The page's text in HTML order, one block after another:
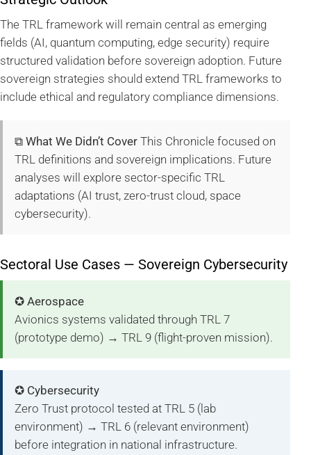
The TRL framework will remain central as emerging
fields (AI, quantum computing, edge security) require
structured validation before sovereign adoption. Future
sovereign strategies should extend TRL frameworks to
include ethical and regulatory compliance dimensions.
⧉ What We Didn’t CoverThis Chronicle focused on
TRL definitions and sovereign implications. Future
analyses will explore sector-specific TRL
adaptations (AI trust, zero-trust cloud, space
cybersecurity).
Sectoral Use Cases — Sovereign Cybersecurity
✪ Aerospace
Avionics systems validated through TRL 7
(prototype demo) → TRL 9 (flight-proven mission).
✪ Cybersecurity
Zero Trust protocol tested at TRL 5 (lab
environment) → TRL 6 (relevant environment)
before integration in national infrastructure.